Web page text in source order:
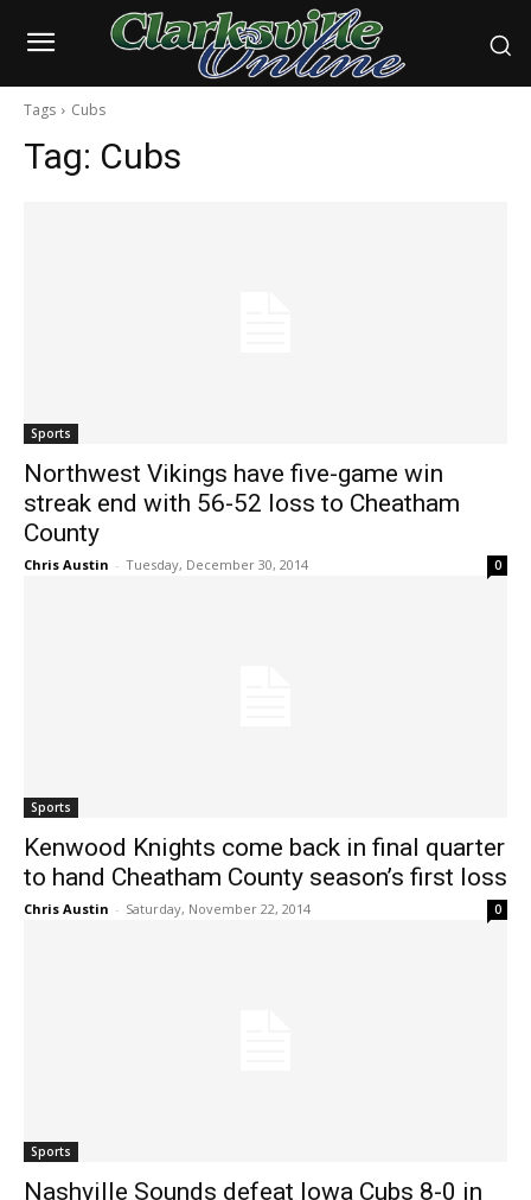
Tags Cubs
Tag: Cubs
Sports
Northwest Vikings have five-game win
streak end with 56-52 loss to Cheatham
County
Chris Austin - Tuesday, December 30, 2014 0
Sports
Kenwood Knights come back in final quarter
to hand Cheatham County season’s first loss
Chris Austin - Saturday, November 22, 2014 0
Sports
Nashville Sounds defeat Iowa Cubs 8-0 in